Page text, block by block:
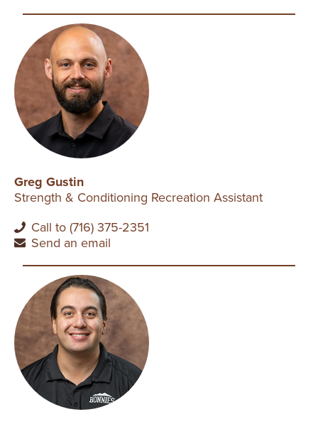
Greg Gustin
Strength & Conditioning Recreation Assistant
Call to (716) 375-2351
Send an email